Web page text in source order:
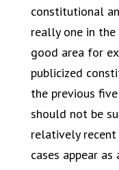
constitutional
really one in the
good area for
publicized
the previous
should not be
relatively recent
cases appear as